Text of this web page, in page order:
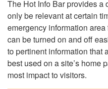
The Hot Info Bar provides a
only be relevant at certain
emergency information
can be turned on and off
to pertinent information that
best used on a site’s home
most impact to visitors.